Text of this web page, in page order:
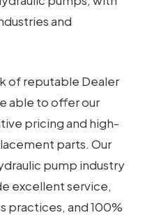
and
of reputable Dealer
able to offer our
pricing and high-
parts. Our
pump industry
excellent service,
practices, and 100%